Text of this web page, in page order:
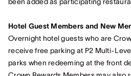
Hotel Guest Members and New
Overnight hotel guests who are
receive free parking at P2 Multi-
parks when redeeming at the front